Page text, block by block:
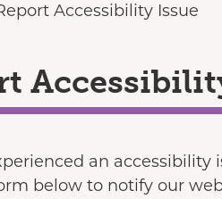
Accessibility Issue
an
below to notify our